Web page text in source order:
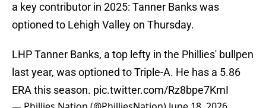
a key contributor in 2025: Tanner Banks was
optioned to Lehigh Valley on Thursday.
LHP Tanner Banks, a top lefty in the Phillies' bullpen
last year, was optioned to Triple-A. He has a 5.86
ERA this season. pic.twitter.com/Rz8bpe7KmI